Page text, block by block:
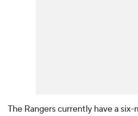
The Rangers currently have a